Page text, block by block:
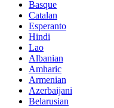
Basque
Catalan
Esperanto
Hindi
Lao
Albanian
Amharic
Armenian
Azerbaijani
Belarusian